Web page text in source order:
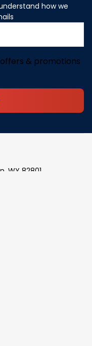
how we
& promotions
WY 82801